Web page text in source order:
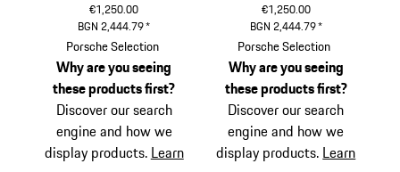
€1,250.00
BGN 2,444.79*
Silver
Porsche Selection
Why are you seeing
these products first?
Discover our search
engine and how we
display products. Learn
€1,250.00
BGN 2,444.79*
Black
Porsche Selection
Why are you seeing
these products first?
Discover our search
engine and how we
display products. Learn